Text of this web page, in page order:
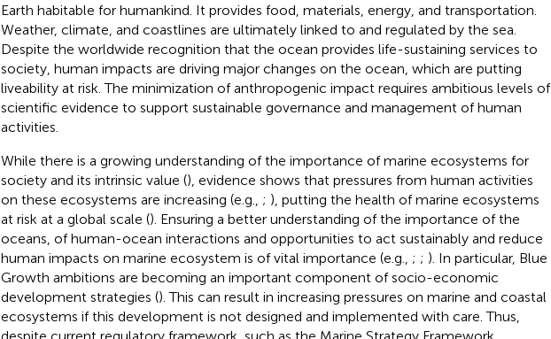
Earth habitable for humankind. It provides food, materials, energy, and transportation.
Weather, climate, and coastlines are ultimately linked to and regulated by the sea.
Despite the worldwide recognition that the ocean provides life-sustaining services to
society, human impacts are driving major changes on the ocean, which are putting
liveability at risk. The minimization of anthropogenic impact requires ambitious levels of
scientific evidence to support sustainable governance and management of human
activities.
While there is a growing understanding of the importance of marine ecosystems for
society and its intrinsic value (), evidence shows that pressures from human activities
on these ecosystems are increasing (e.g., ; ), putting the health of marine ecosystems
at risk at a global scale (). Ensuring a better understanding of the importance of the
oceans, of human-ocean interactions and opportunities to act sustainably and reduce
human impacts on marine ecosystem is of vital importance (e.g., ; ; ). In particular, Blue
Growth ambitions are becoming an important component of socio-economic
development strategies (). This can result in increasing pressures on marine and coastal
ecosystems if this development is not designed and implemented with care. Thus,
despite current regulatory framework, such as the Marine Strategy Framework